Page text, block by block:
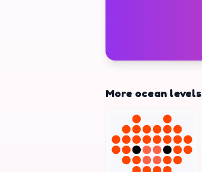
More ocean levels